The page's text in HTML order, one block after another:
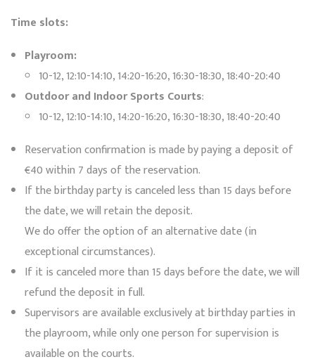
Time slots:
Playroom:
10-12, 12:10-14:10, 14:20-16:20, 16:30-18:30, 18:40-20:40
Outdoor and Indoor Sports Courts:
10-12, 12:10-14:10, 14:20-16:20, 16:30-18:30, 18:40-20:40
Reservation confirmation is made by paying a deposit of
€40 within 7 days of the reservation.
If the birthday party is canceled less than 15 days before
the date, we will retain the deposit.
We do offer the option of an alternative date (in
exceptional circumstances).
If it is canceled more than 15 days before the date, we will
refund the deposit in full.
Supervisors are available exclusively at birthday parties in
the playroom, while only one person for supervision is
available on the courts.